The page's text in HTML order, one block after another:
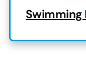
Swimming